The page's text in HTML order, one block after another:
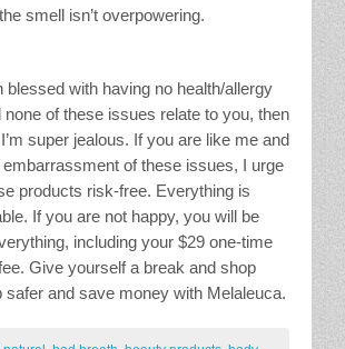
smell isn’t overpowering.
blessed with having no health/allergy
none of these issues relate to you, then
super jealous. If you are like me and
of these issues, I urge
products risk-free. Everything is
If you are not happy, you will be
including your $29 one-time
Give yourself a break and shop
safer and save money with Melaleuca.